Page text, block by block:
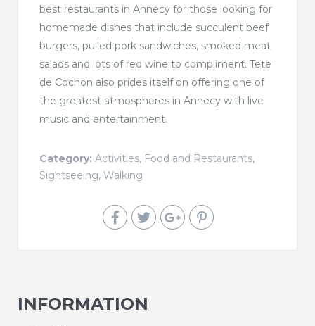
best restaurants in Annecy for those looking for
homemade dishes that include succulent beef
burgers, pulled pork sandwiches, smoked meat
salads and lots of red wine to compliment. Tete
de Cochon also prides itself on offering one of
the greatest atmospheres in Annecy with live
music and entertainment.
Category: Activities, Food and Restaurants,
Sightseeing, Walking
INFORMATION